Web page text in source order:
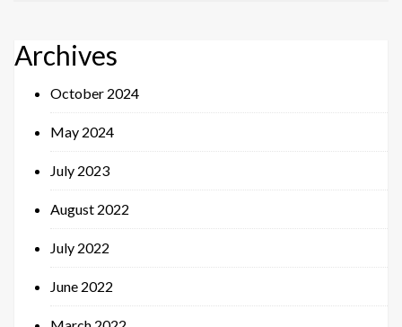
Archives
October 2024
May 2024
July 2023
August 2022
July 2022
June 2022